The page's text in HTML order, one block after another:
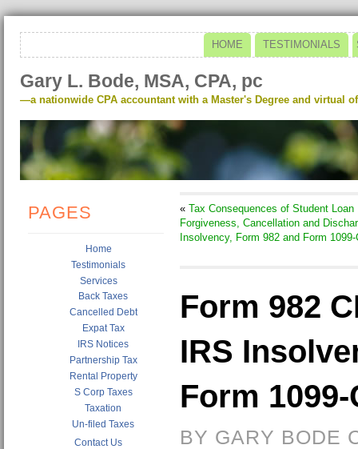
HOME TESTIMONIALS
Gary L. Bode, MSA, CPA, pc
—a nationwide CPA accountant with a Master's Degree and virtual
PAGES
Home
Testimonials
Services
Back Taxes
Cancelled Debt
Expat Tax
IRS Notices
Partnership Tax
Rental Property
S Corp Taxes
Taxation
Un-filed Taxes
Contact Us
« Tax Consequences of Student Loan
Forgiveness, Cancellation and
Insolvency, Form 982 and Form 1099-
Form 982
IRS
Form
BY GARY BODE